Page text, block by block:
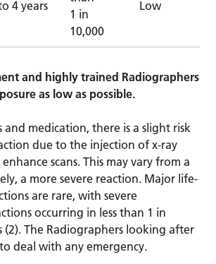
4 years
1 in
10,000
Low
and highly trained Radiographers
as low as possible.
and medication, there is a slight risk
due to the injection of x-ray
scans. This may vary from a
a more severe reaction. Major life-
are rare, with severe
occurring in less than 1 in
(2). The Radiographers looking after
deal with any emergency.